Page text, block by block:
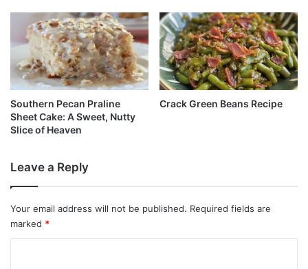
Southern Pecan Praline
Sheet Cake: A Sweet, Nutty
Slice of Heaven
Crack Green Beans Recipe
Leave a Reply
Your email address will not be published. Required fields are
marked *